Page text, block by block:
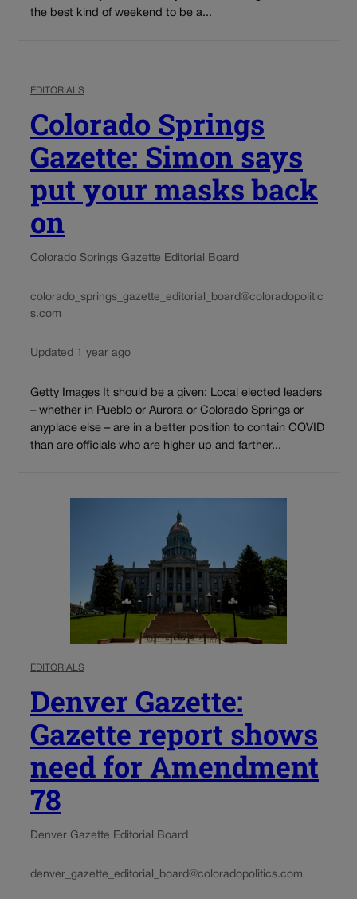
the best kind of weekend to be a...
EDITORIALS
Colorado Springs
Gazette: Simon says
put your masks back
on
Colorado Springs Gazette Editorial Board
colorado_springs_gazette_editorial_board@coloradopolitic
s.com
Updated 1 year ago
Getty Images It should be a given: Local elected leaders
– whether in Pueblo or Aurora or Colorado Springs or
anyplace else – are in a better position to contain COVID
than are officials who are higher up and farther...
EDITORIALS
Denver Gazette:
Gazette report shows
need for Amendment
78
Denver Gazette Editorial Board
denver_gazette_editorial_board@coloradopolitics.com